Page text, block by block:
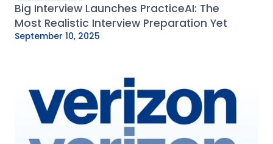
Big Interview Launches PracticeAI: The
Most Realistic Interview Preparation Yet
September 10, 2025